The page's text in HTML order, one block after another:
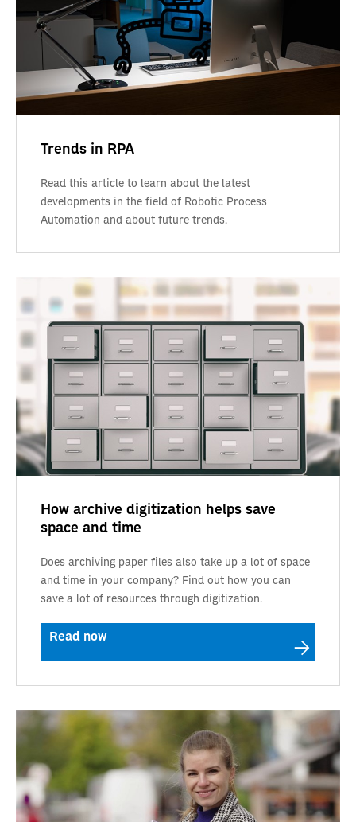
Trends in RPA
Read this article to learn about the latest
developments in the field of Robotic Process
Automation and about future trends.
How archive digitization helps save
space and time
Does archiving paper files also take up a lot of space
and time in your company? Find out how you can
save a lot of resources through digitization.
Read now